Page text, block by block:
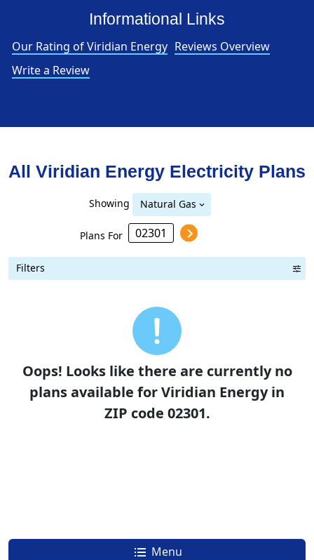
Informational Links
Our Rating of Viridian Energy Reviews Overview
Write a Review
All Viridian Energy Electricity Plans
Showing Natural Gas
Plans For
Filters
Oops! Looks like there are currently no
plans available for Viridian Energy in
ZIP code 02301.
Menu